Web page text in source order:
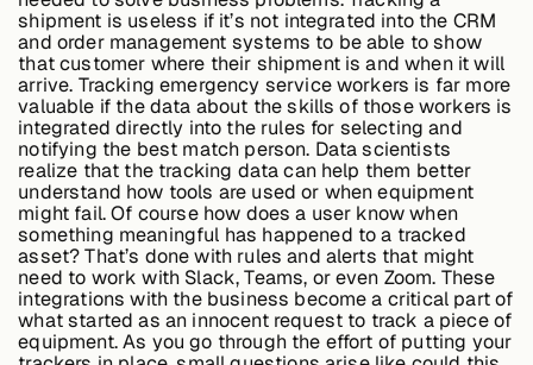
Events
Videos
View resources
View resources
Company
shipment is useless if it’s not integrated into the CRM
and order management systems to be able to show
that customer where their shipment is and when it will
arrive. Tracking emergency service workers is far more
valuable if the data about the skills of those workers is
integrated directly into the rules for selecting and
notifying the best match person. Data scientists
realize that the tracking data can help them better
understand how tools are used or when equipment
might fail. Of course how does a user know when
something meaningful has happened to a tracked
asset? That’s done with rules and alerts that might
need to work with Slack, Teams, or even Zoom. These
integrations with the business become a critical part of
what started as an innocent request to track a piece of
equipment. As you go through the effort of putting your